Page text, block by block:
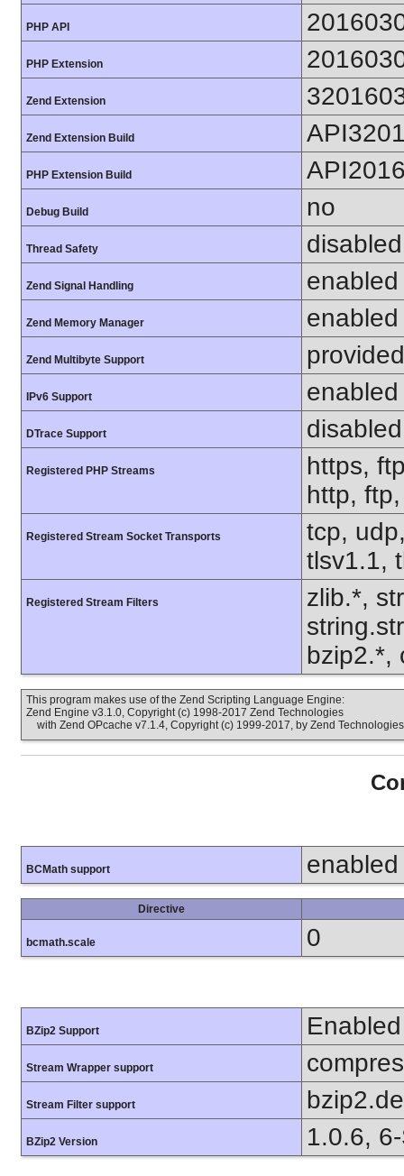
PHP API
PHP Extension
Zend Extension
Zend Extension Build
PHP Extension Build
Debug Build no
Thread Safety disabled
Zend Signal Handling enabled
Zend Memory Manager enabled
Zend Multibyte Support
IPv6 Support enabled
DTrace Support disabled
Registered PHP Streams
https,
http,
Registered Stream Socket Transports
tcp,
tlsv1.1,
Registered Stream Filters
zlib.*,
bzip2.*,
This program makes use of the Zend Scripting Language Engine:
Zend Engine v3.1.0, Copyright (c) 1998-2017 Zend Technologies
with Zend OPcache v7.1.4, Copyright (c) 1999-2017, by Zend Technologies
BCMath support enabled
Directive
bcmath.scale 0
BZip2 Support Enabled
Stream Wrapper support
Stream Filter support
BZip2 Version 1.0.6,